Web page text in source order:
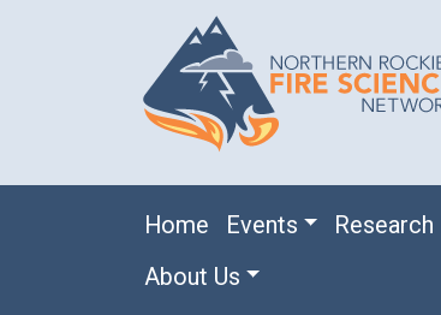
Main navigation
Home Events Research
About Us